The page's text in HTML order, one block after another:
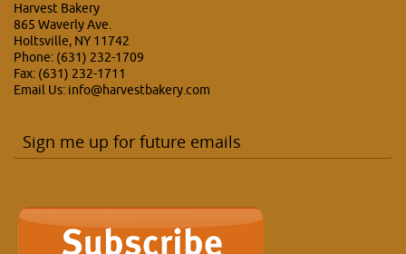
Harvest Bakery
865 Waverly Ave.
Holtsville, NY 11742
Phone: (631) 232-1709
Fax: (631) 232-1711
Email Us: info@harvestbakery.com
Sign me up for future emails